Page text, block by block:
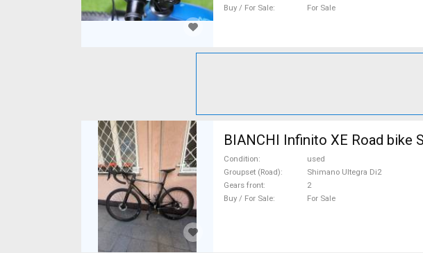
Buy / For Sale
For Sale
BIANCHI Infinito XE Road bike
Condition
used
Groupset (Road)
Shimano Ultegra Di2
Gears front
2
Buy / For Sale
For Sale